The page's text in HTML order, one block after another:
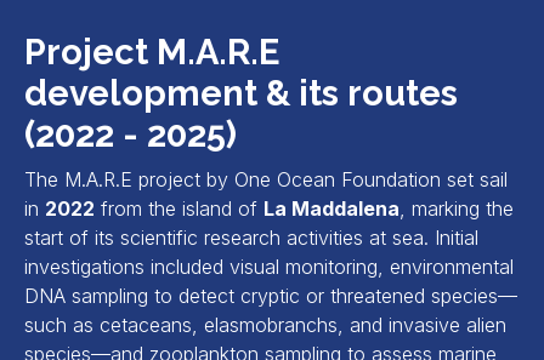
Project M.A.R.E
development & its routes
(2022 - 2025)
The M.A.R.E project by One Ocean Foundation set sail
in 2022 from the island of La Maddalena, marking the
start of its scientific research activities at sea. Initial
investigations included visual monitoring, environmental
DNA sampling to detect cryptic or threatened species—
such as cetaceans, elasmobranchs, and invasive alien
species—and zooplankton sampling to assess marine